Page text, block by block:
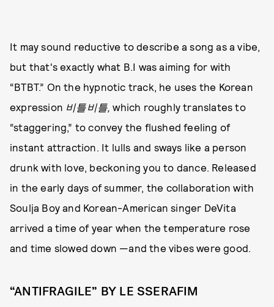
It may sound reductive to describe a song as a vibe,
but that's exactly what B.I was aiming for with
“BTBT.” On the hypnotic track, he uses the Korean
expression 비틀비틀,which roughly translates to
“staggering,” to convey the flushed feeling of
instant attraction. It lulls and sways like a person
drunk with love, beckoning you to dance. Released
in the early days of summer, the collaboration with
Soulja Boy and Korean-American singer DeVita
arrived a time of year when the temperature rose
and time slowed down —and the vibes were good.
“ANTIFRAGILE” BY LE SSERAFIM